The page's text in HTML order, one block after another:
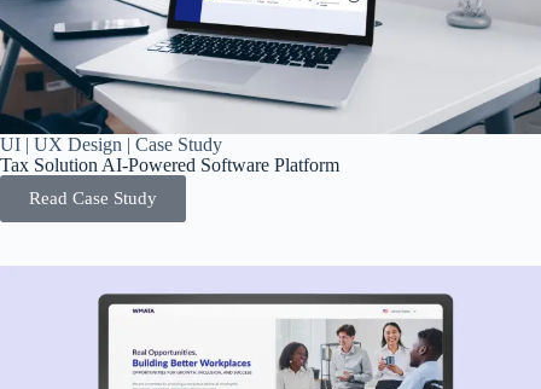
UI | UX Design | Case Study
Tax Solution AI-Powered Software Platform
Read Case Study